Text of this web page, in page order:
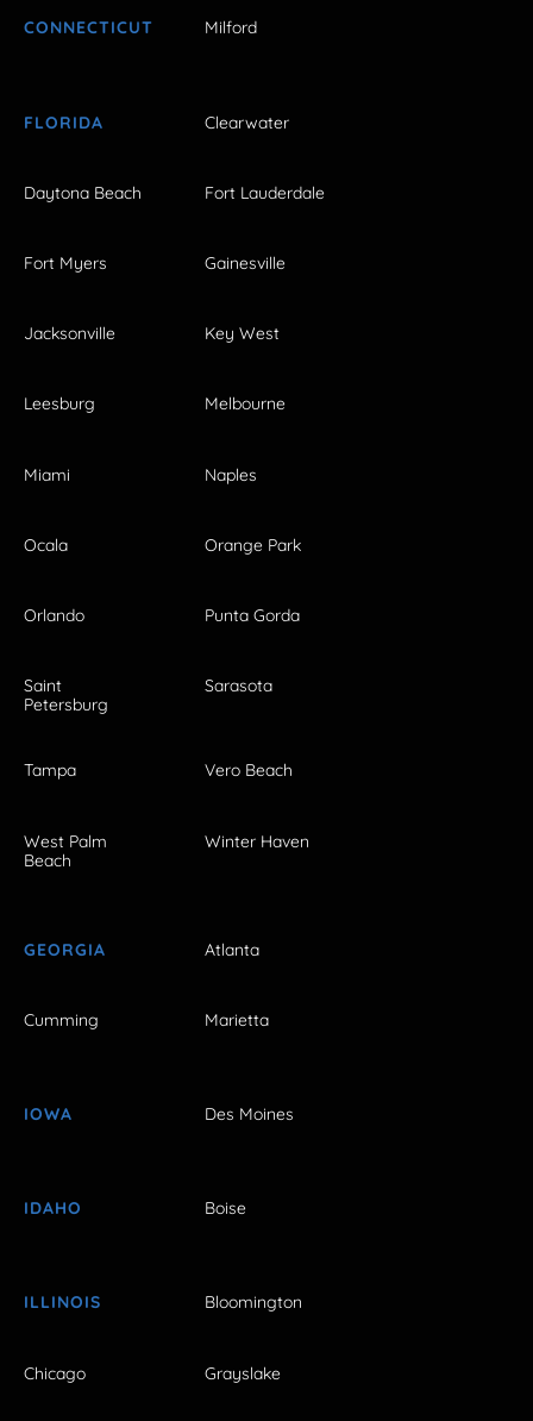
CONNECTICUT Milford
FLORIDA Clearwater
Daytona Beach Fort Lauderdale
Fort Myers Gainesville
Jacksonville Key West
Leesburg Melbourne
Miami Naples
Ocala Orange Park
Orlando Punta Gorda
Saint
Petersburg
Sarasota
Tampa Vero Beach
West Palm
Beach
Winter Haven
GEORGIA Atlanta
Cumming Marietta
IOWA Des Moines
IDAHO Boise
ILLINOIS Bloomington
Chicago Grayslake